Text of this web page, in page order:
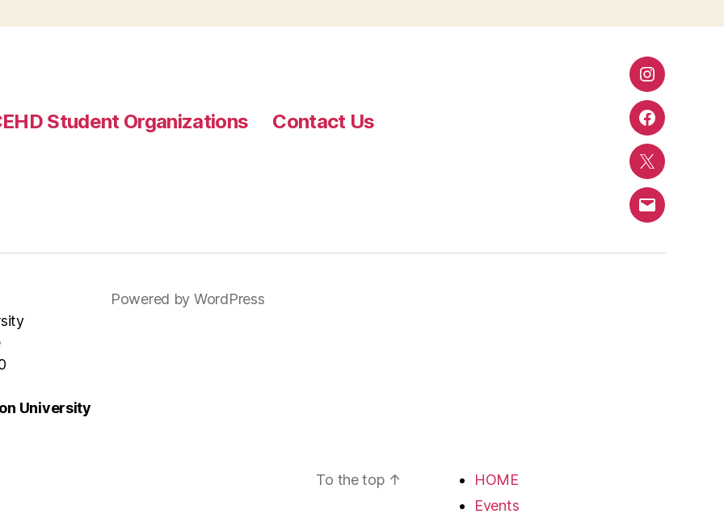
Student Organizations
Contact Us
Instagram
Facebook
Twitter
Email
University
Powered by WordPress
To the top ↑
HOME
Events